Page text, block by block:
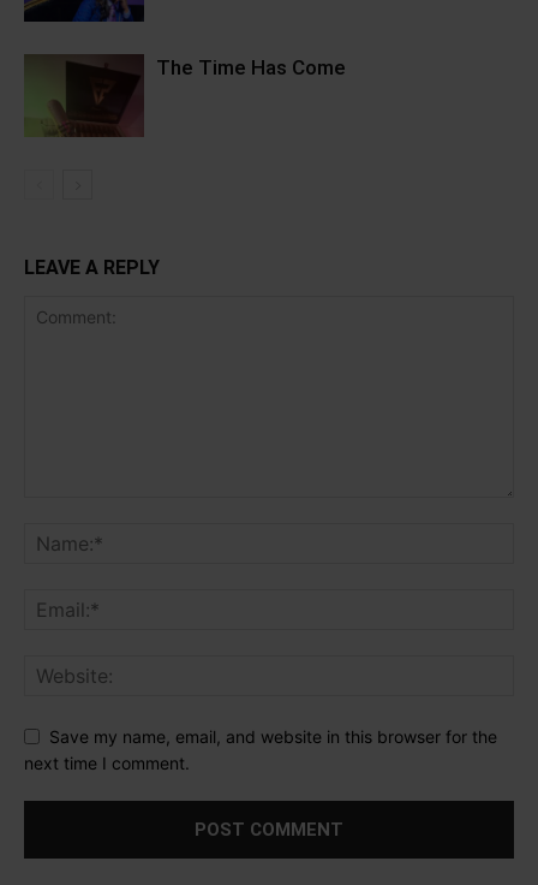
The Time Has Come
LEAVE A REPLY
Save my name, email, and website in this browser for the
next time I comment.